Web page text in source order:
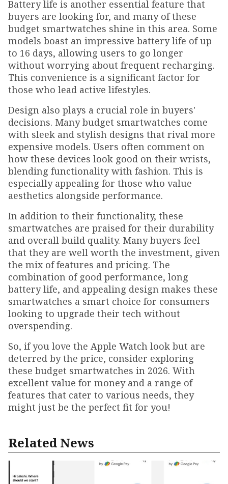
Battery life is another essential feature that
buyers are looking for, and many of these
budget smartwatches shine in this area. Some
models boast an impressive battery life of up
to 16 days, allowing users to go longer
without worrying about frequent recharging.
This convenience is a significant factor for
those who lead active lifestyles.
Design also plays a crucial role in buyers'
decisions. Many budget smartwatches come
with sleek and stylish designs that rival more
expensive models. Users often comment on
how these devices look good on their wrists,
blending functionality with fashion. This is
especially appealing for those who value
aesthetics alongside performance.
In addition to their functionality, these
smartwatches are praised for their durability
and overall build quality. Many buyers feel
that they are well worth the investment, given
the mix of features and pricing. The
combination of good performance, long
battery life, and appealing design makes these
smartwatches a smart choice for consumers
looking to upgrade their tech without
overspending.
So, if you love the Apple Watch look but are
deterred by the price, consider exploring
these budget smartwatches in 2026. With
excellent value for money and a range of
features that cater to various needs, they
might just be the perfect fit for you!
Related News